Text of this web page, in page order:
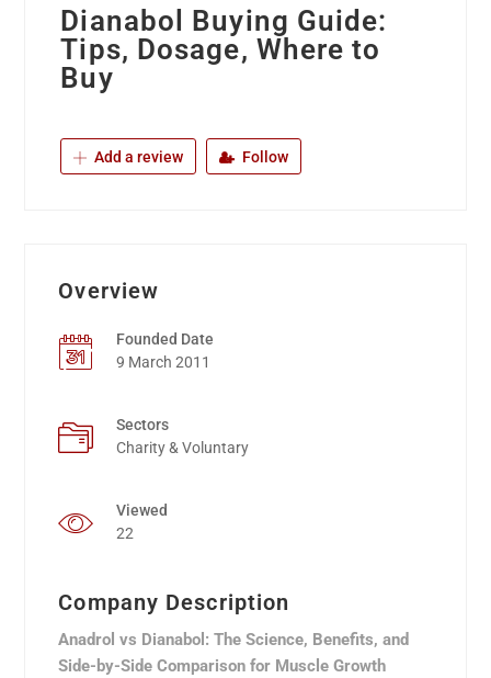
Dianabol Buying Guide:
Tips, Dosage, Where to
Buy
Add a review Follow
Overview
Founded Date
9 March 2011
Sectors
Charity & Voluntary
Viewed
22
Company Description
Anadrol vs Dianabol: The Science, Benefits, and
Side-by-Side Comparison for Muscle Growth